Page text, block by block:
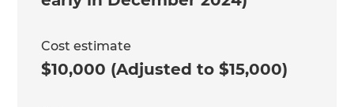
Cost estimate
$10,000 (Adjusted to $15,000)